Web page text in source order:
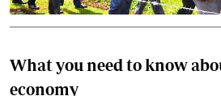
What you need to know
economy